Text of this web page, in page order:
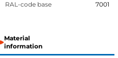
RAL-code base 7001
Material
information